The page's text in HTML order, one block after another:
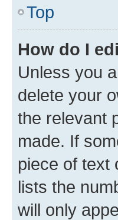
Top
How do I
Unless you
delete your
the relevant
made. If
piece of text
lists the
will only